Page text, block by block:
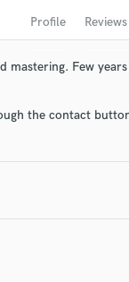
Profile Reviews
mastering. Few
the contact
handcrafted